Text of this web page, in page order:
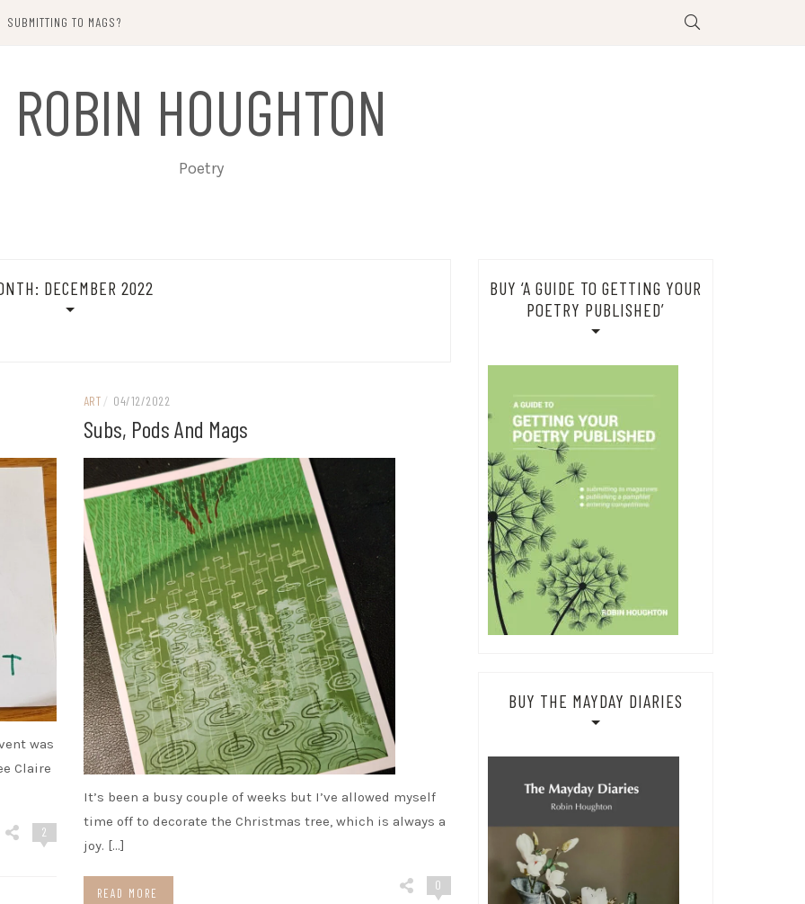
SUBMITTING TO MAGS?
ROBIN HOUGHTON
Poetry
DECEMBER 2022
was
Claire
2
ART / 04/12/2022
Subs, Pods And Mags
It’s been a busy couple of weeks but I’ve allowed myself
time off to decorate the Christmas tree, which is always a
joy. […]
READ MORE
0
BUY ‘A GUIDE TO GETTING YOUR
POETRY PUBLISHED’
BUY THE MAYDAY DIARIES